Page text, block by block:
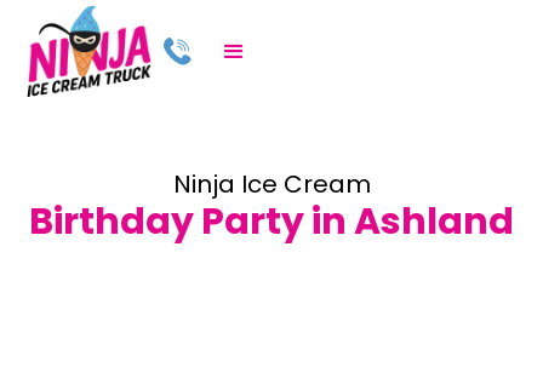
Ninja Ice Cream
Birthday Party in Ashland